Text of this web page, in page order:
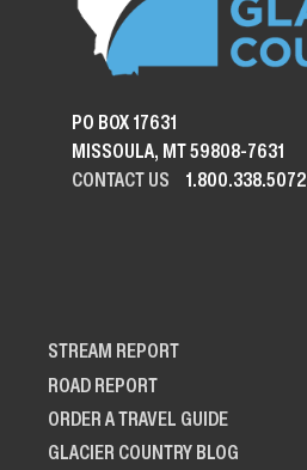
PO BOX 17631
MISSOULA, MT 59808-7631
CONTACT US
1.800.338.5072
STREAM REPORT
ROAD REPORT
ORDER A TRAVEL GUIDE
GLACIER COUNTRY BLOG